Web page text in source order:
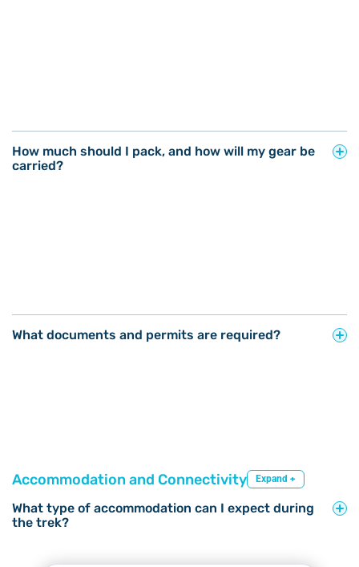
How much should I pack, and how will my gear be
carried?
What documents and permits are required?
Accommodation and Connectivity Expand +
What type of accommodation can I expect during
the trek?